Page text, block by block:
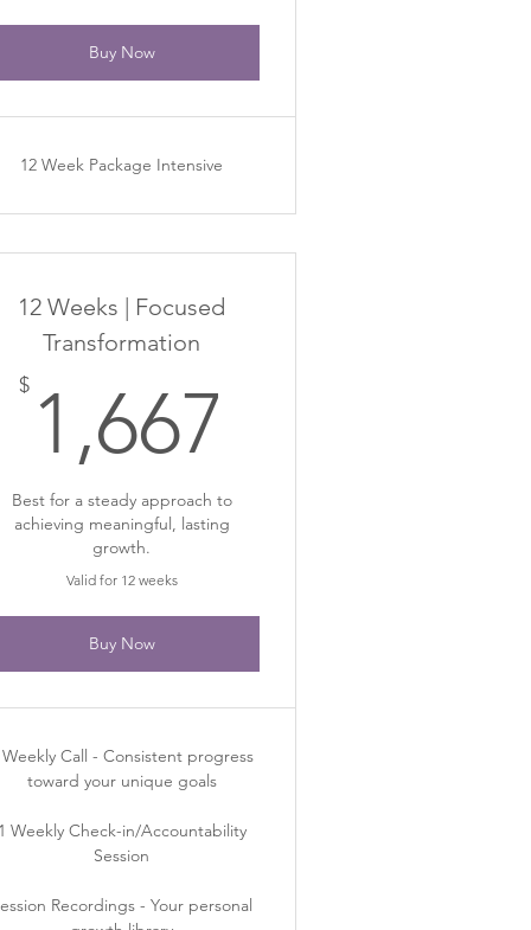
Buy Now
12 Week Package Intensive
12 Weeks | Focused
Transformation
$ 1,667
Best for a steady approach to
achieving meaningful, lasting
growth.
Valid for 12 weeks
Buy Now
Weekly Call - Consistent progress
toward your unique goals
1 Weekly Check-in/Accountability
Session
Recordings - Your personal